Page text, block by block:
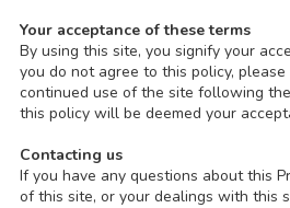
Your acceptance of these terms
By using this site, you signify your
you do not agree to this policy,
continued use of the site following
this policy will be deemed your
Contacting us
If you have any questions about this
of this site, or your dealings with this